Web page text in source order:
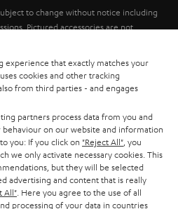
to change without notice including
Pictured accessories are not
for batteries are included in the price.
All rights reserved.
experience that exactly matches your
cookies and other tracking
from third parties - and engages
partners process data from you and
on our website and information
you: If you click on "Reject All" , you
we only activate necessary cookies. This
but they will be selected
advertising and content that is really
All" . Here you agree to the use of all
processing of your data in countries